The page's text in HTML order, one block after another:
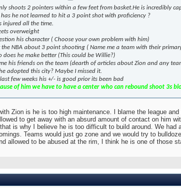
shoots 2 pointers within a few feet from basket.He is incredibly
has he not learned to hit a 3 point shot with proficiency ?
injured all the time.
overweight
his character ( Choose your own problem with him)
the NBA about 3 point shooting ( Name me a team with their
does he make better (This could be Willie?)
his friends on the team (dearth of articles about Zion and any
adopted this city? Maybe I missed it.
last few weeks his +/- is good prior its been bad
of him we have to have a center who can rebound shoot 3s
Zion is he is too high maintenance. I blame the league
to get away with an absurd amount of contact on him
is why I believe he is too difficult to build around. We
Teams would just go zone and we would try to
allowed to be abused at the rim, I think he is one of those